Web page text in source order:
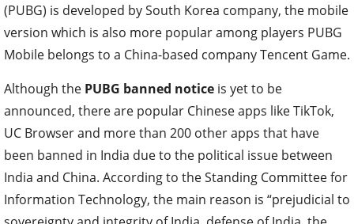
(PUBG) is developed by South Korea company, the mobile
version which is also more popular among players PUBG
Mobile belongs to a China-based company Tencent Game.
Although the PUBG banned notice is yet to be
announced, there are popular Chinese apps like TikTok,
UC Browser and more than 200 other apps that have
been banned in India due to the political issue between
India and China. According to the Standing Committee for
Information Technology, the main reason is “prejudicial to